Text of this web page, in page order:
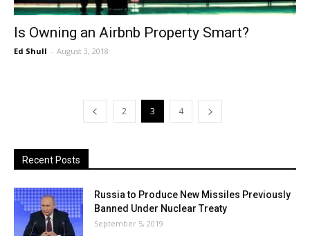
Is Owning an Airbnb Property Smart?
Ed Shull - August 3, 2018
2 3 4
Recent Posts
Russia to Produce New Missiles Previously
Banned Under Nuclear Treaty
September 5, 2019